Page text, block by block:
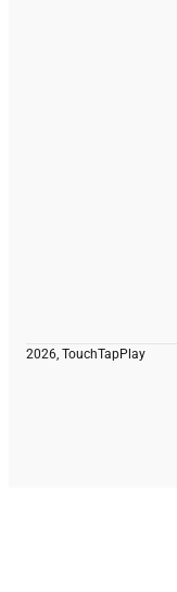
2026, TouchTapPlay